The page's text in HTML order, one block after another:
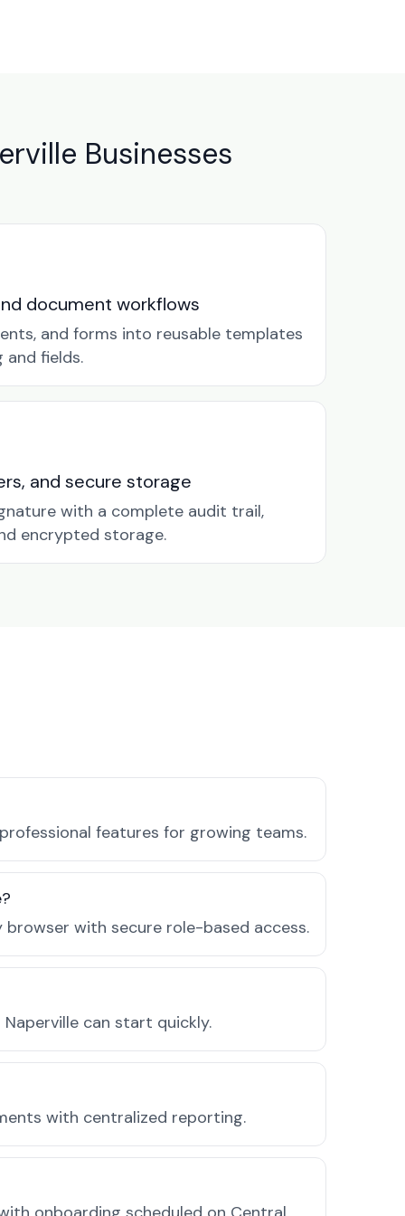
Businesses
document workflows
and forms into reusable templates
fields.
and secure storage
with a complete audit trail,
encrypted storage.
features for growing teams.
with secure role-based access.
can start quickly.
with centralized reporting.